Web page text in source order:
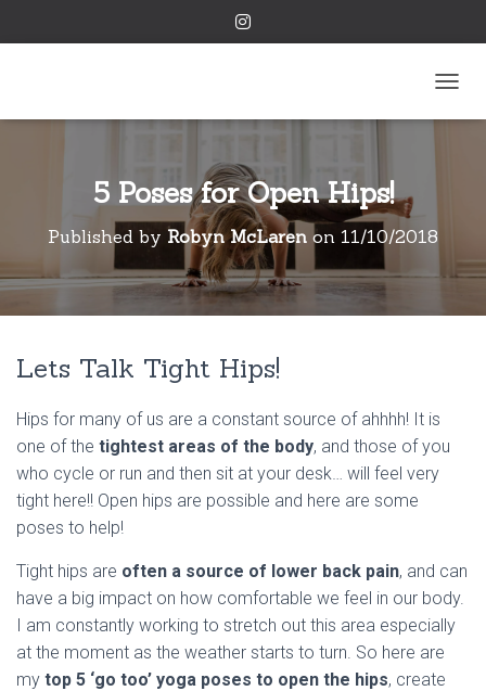
5 Poses for Open Hips!
Published by Robyn McLaren on 11/10/2018
Lets Talk Tight Hips!
Hips for many of us are a constant source of ahhhh! It is
one of the tightest areas of the body, and those of you
who cycle or run and then sit at your desk… will feel very
tight here!! Open hips are possible and here are some
poses to help!
Tight hips are often a source of lower back pain, and can
have a big impact on how comfortable we feel in our body.
I am constantly working to stretch out this area especially
at the moment as the weather starts to turn. So here are
my top 5 ‘go too’ yoga poses to open the hips, create